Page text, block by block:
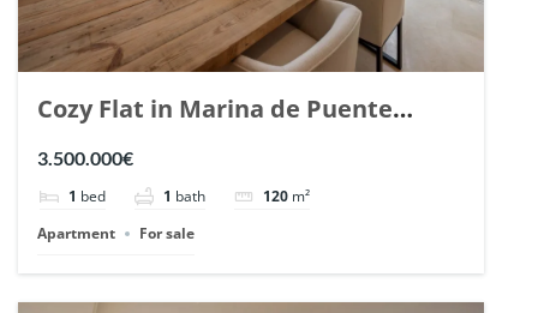
Cozy Flat in Marina de Puente
Romano, Marbella. | Ref. 148869.
3.500.000€
1 bed 1 bath 120 m²
Apartment
For sale